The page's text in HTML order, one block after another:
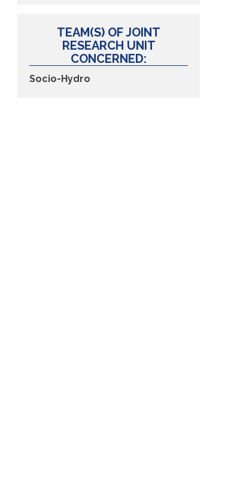
TEAM(S) OF JOINT
RESEARCH UNIT
CONCERNED:
Socio-Hydro